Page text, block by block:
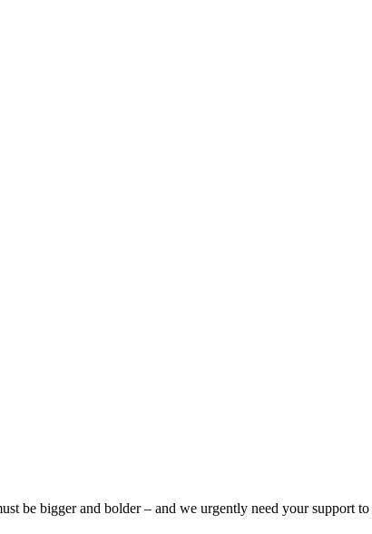
be bigger and bolder – and we urgently need your support to